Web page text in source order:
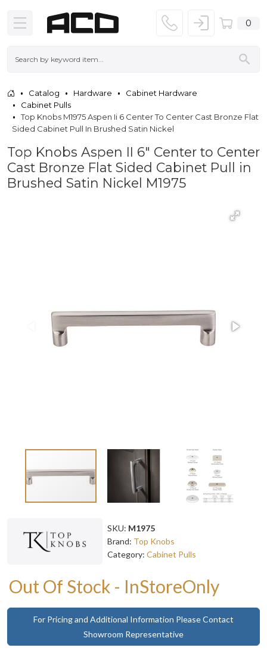
0
Catalog Hardware
Cabinet Hardware
Cabinet Pulls
Top Knobs M1975 Aspen Ii 6 Center To Center Cast Bronze Flat
Sided Cabinet Pull In Brushed Satin Nickel
Top Knobs Aspen II 6" Center to Center
Cast Bronze Flat Sided Cabinet Pull in
Brushed Satin Nickel M1975
SKU: M1975
Brand: Top Knobs
Category: Cabinet Pulls
Out Of Stock - InStoreOnly
For Pricing and Additional Information Please Contact
Showroom Representative